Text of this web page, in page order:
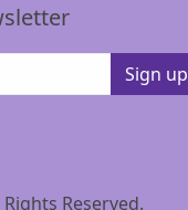
Sign up
Reserved.